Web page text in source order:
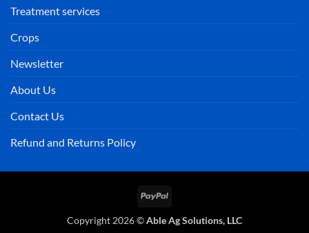
Treatment services
Crops
Newsletter
About Us
Contact Us
Refund and Returns Policy
PayPal
Copyright 2026 ©Able Ag Solutions, LLC